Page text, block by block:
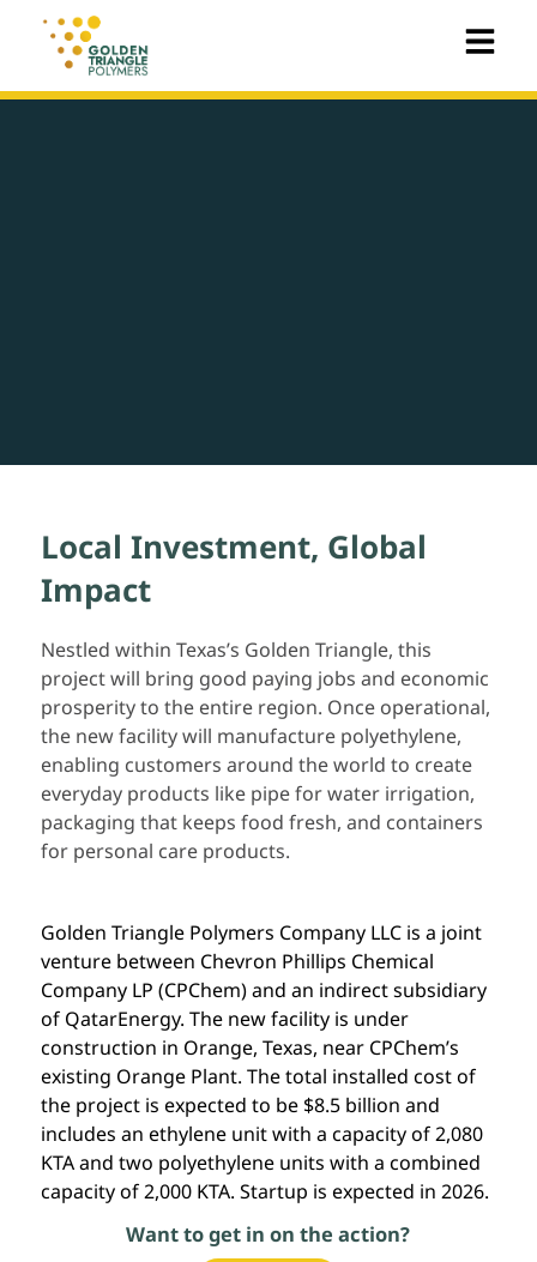
Local Investment, Global
Impact
Nestled within Texas’s Golden Triangle, this
project will bring good paying jobs and economic
prosperity to the entire region. Once operational,
the new facility will manufacture polyethylene,
enabling customers around the world to create
everyday products like pipe for water irrigation,
packaging that keeps food fresh, and containers
for personal care products.
Golden Triangle Polymers Company LLC is a joint
venture between Chevron Phillips Chemical
Company LP (CPChem) and an indirect subsidiary
of QatarEnergy. The new facility is under
construction in Orange, Texas, near CPChem’s
existing Orange Plant. The total installed cost of
the project is expected to be $8.5 billion and
includes an ethylene unit with a capacity of 2,080
KTA and two polyethylene units with a combined
capacity of 2,000 KTA. Startup is expected in 2026.
Want to get in on the action?